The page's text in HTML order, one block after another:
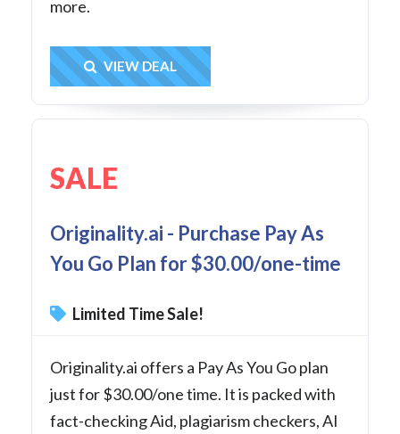
more.
Get Deal
VIEW DEAL
SALE
Originality.ai - Purchase Pay As
You Go Plan for $30.00/one-time
Limited Time Sale!
Originality.ai offers a Pay As You Go plan
just for $30.00/one time. It is packed with
fact-checking Aid, plagiarism checkers, AI